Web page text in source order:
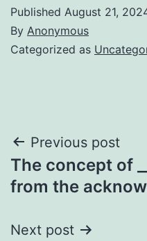
Published August 21,
By Anonymous
Categorized as
Post
navigation
Previous post
The concept of
from the
Next post